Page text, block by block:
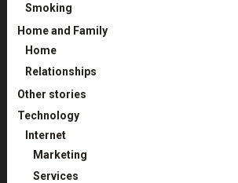
Smoking
Home and Family
Home
Relationships
Other stories
Technology
Internet
Marketing
Services